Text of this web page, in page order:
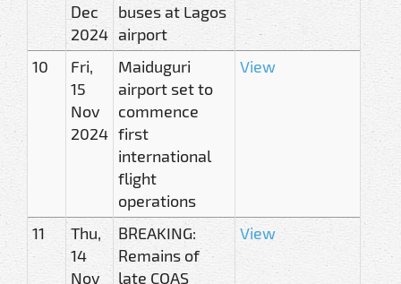
Dec
2024
buses at Lagos
airport
10
Fri,
15
Nov
2024
Maiduguri
airport set to
commence
first
international
flight
operations
View
11
Thu,
14
Nov
BREAKING:
Remains of
late COAS
View